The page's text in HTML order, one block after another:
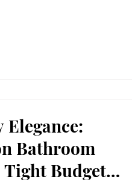
Bathroom
Tight Budget